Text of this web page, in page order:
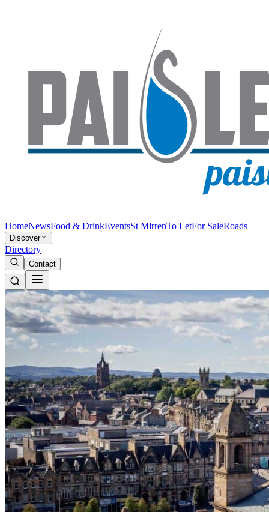
HomeNewsFood & DrinkEventsSt MirrenTo LetFor SaleRoads
Discover
Directory
Contact